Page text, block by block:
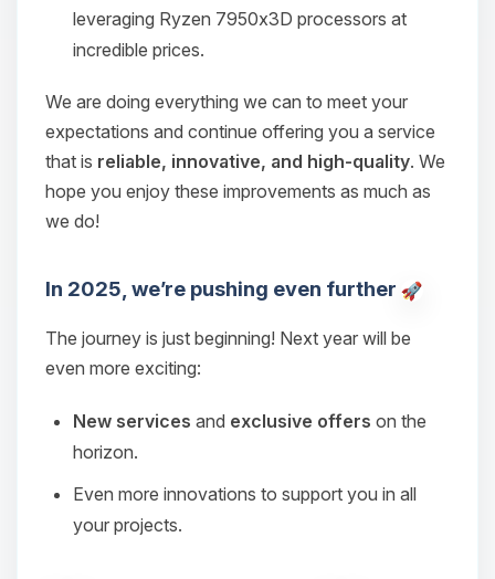
leveraging Ryzen 7950x3D processors at
incredible prices.
We are doing everything we can to meet your
expectations and continue offering you a service
that is reliable, innovative, and high-quality. We
hope you enjoy these improvements as much as
we do!
In 2025, we’re pushing even further
The journey is just beginning! Next year will be
even more exciting:
New services and exclusive offers on the
horizon.
Even more innovations to support you in all
your projects.
Yay, finally someone to talk to! I’m